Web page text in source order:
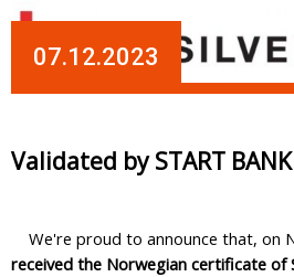
07.12.2023
Validated by START BANK
We're proud to announce that, on
received the Norwegian certificate of